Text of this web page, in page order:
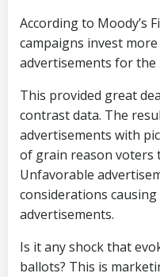
According to Moody’s
campaigns invest
advertisements for the
This provided great
contrast data. The
advertisements with
of grain reason voters
Unfavorable
considerations
advertisements.
Is it any shock that
ballots? This is